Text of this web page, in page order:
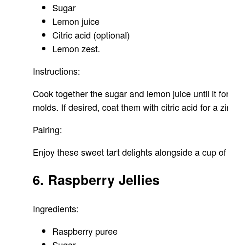
Sugar
Lemon juice
Citric acid (optional)
Lemon zest.
Instructions:
Cook together the sugar and lemon juice until it
molds. If desired, coat them with citric acid for a
Pairing:
Enjoy these sweet tart delights alongside a cup
6. Raspberry Jellies
Ingredients:
Raspberry puree